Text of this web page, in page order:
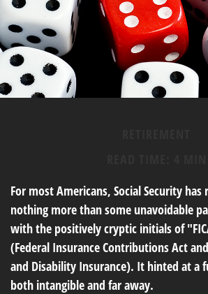
For most Americans, Social Security has
nothing more than some unavoidable
with the positively cryptic initials of
(Federal Insurance Contributions Act
and Disability Insurance). It hinted at a
both intangible and far away.